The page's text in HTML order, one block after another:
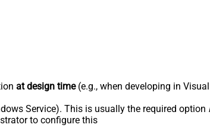
at design time(e.g., when developing in
Service). This is usually the required option
to configure this